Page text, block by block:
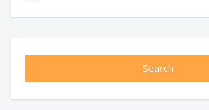
Search